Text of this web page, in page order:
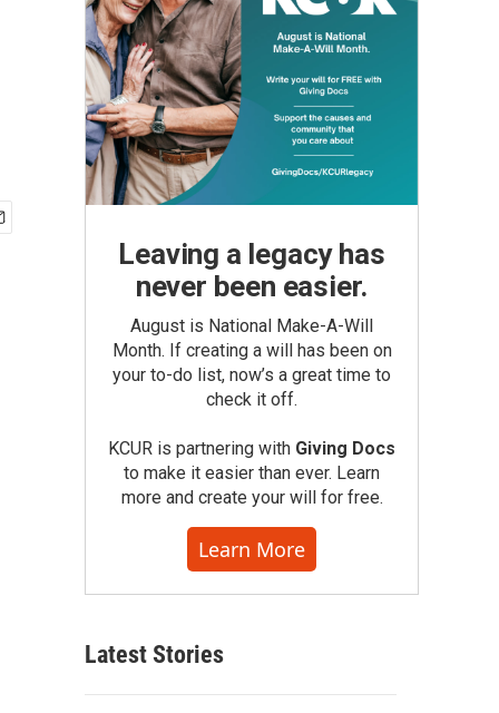
Leaving a legacy has
never been easier.
August is National Make-A-Will
Month. If creating a will has been on
your to-do list, now’s a great time to
check it off.
KCUR is partnering with Giving Docs
to make it easier than ever. Learn
more and create your will for free.
Learn More
Latest Stories